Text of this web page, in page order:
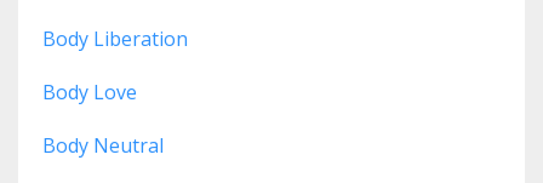
Body Liberation
Body Love
Body Neutral